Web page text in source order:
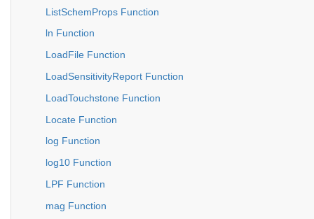
ListSchemProps Function
ln Function
LoadFile Function
LoadSensitivityReport Function
LoadTouchstone Function
Locate Function
log Function
log10 Function
LPF Function
mag Function